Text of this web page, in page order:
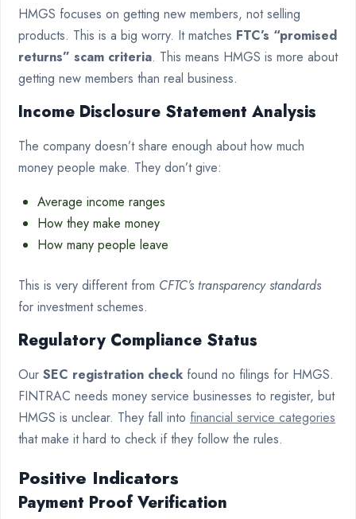
HMGS focuses on getting new members, not selling
products. This is a big worry. It matches FTC’s “promised
returns” scam criteria. This means HMGS is more about
getting new members than real business.
Income Disclosure Statement Analysis
The company doesn’t share enough about how much
money people make. They don’t give:
Average income ranges
How they make money
How many people leave
This is very different from CFTC’s transparency standards
for investment schemes.
Regulatory Compliance Status
Our SEC registration check found no filings for HMGS.
FINTRAC needs money service businesses to register, but
HMGS is unclear. They fall into financial service categories
that make it hard to check if they follow the rules.
Positive Indicators
Payment Proof Verification